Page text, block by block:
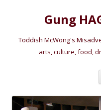
Gung
Toddish McWong's
arts, culture, food,